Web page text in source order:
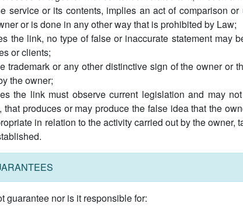
service or its contents, implies an act of comparison
or is done in any other way that is prohibited by Law;
the link, no type of false or inaccurate statement may
or clients;
trademark or any other distinctive sign of the owner or
the owner;
the link must observe current legislation and may
that produces or may produce the false idea that the
in relation to the activity carried out by the
guarantee nor is it responsible for: